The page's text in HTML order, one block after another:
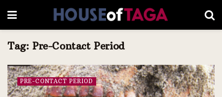
Tag: Pre-Contact Period
PRE-CONTACT PERIOD